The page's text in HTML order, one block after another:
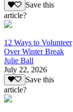
Save this
article?
12 Ways to Volunteer
Over Winter Break
Julie Ball
July 22, 2026
Save this
article?